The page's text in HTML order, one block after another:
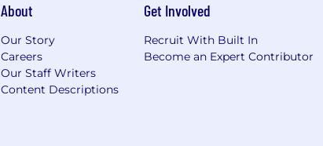
About
Our Story
Careers
Our Staff Writers
Content Descriptions
Get Involved
Recruit With Built In
Become an Expert Contributor